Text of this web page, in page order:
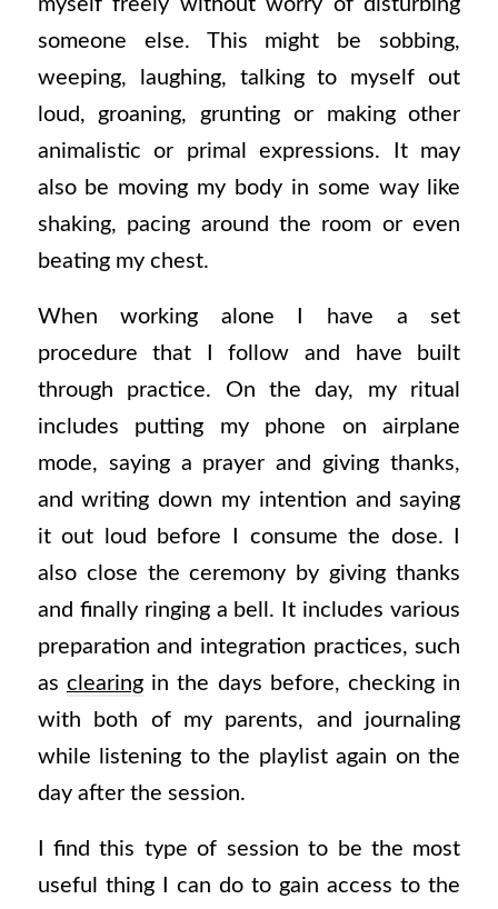
myself freely without worry of disturbing
someone else. This might be sobbing,
weeping, laughing, talking to myself out
loud, groaning, grunting or making other
animalistic or primal expressions. It may
also be moving my body in some way like
shaking, pacing around the room or even
beating my chest.
When working alone I have a set
procedure that I follow and have built
through practice. On the day, my ritual
includes putting my phone on airplane
mode, saying a prayer and giving thanks,
and writing down my intention and saying
it out loud before I consume the dose. I
also close the ceremony by giving thanks
and finally ringing a bell. It includes various
preparation and integration practices, such
as clearingin the days before, checking in
with both of my parents, and journaling
while listening to the playlist again on the
day after the session.
I find this type of session to be the most
useful thing I can do to gain access to the